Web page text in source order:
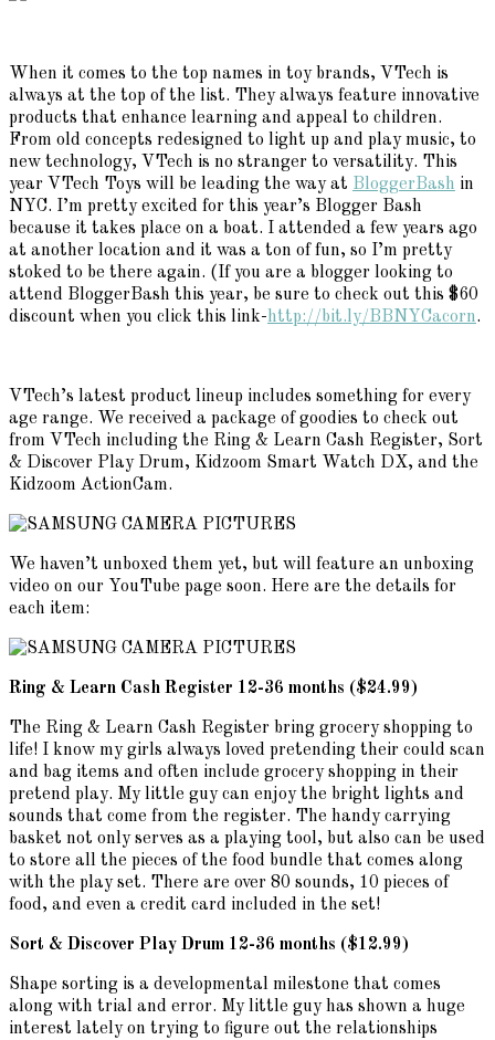
When it comes to the top names in toy brands, VTech is
always at the top of the list. They always feature innovative
products that enhance learning and appeal to children.
From old concepts redesigned to light up and play music, to
new technology, VTech is no stranger to versatility. This
year VTech Toys will be leading the way at BloggerBash in
NYC. I’m pretty excited for this year’s Blogger Bash
because it takes place on a boat. I attended a few years ago
at another location and it was a ton of fun, so I’m pretty
stoked to be there again. (If you are a blogger looking to
attend BloggerBash this year, be sure to check out this $60
discount when you click this link-http://bit.ly/BBNYCacorn.
VTech’s latest product lineup includes something for every
age range. We received a package of goodies to check out
from VTech including the Ring & Learn Cash Register, Sort
& Discover Play Drum, Kidzoom Smart Watch DX, and the
Kidzoom ActionCam.
We haven’t unboxed them yet, but will feature an unboxing
video on our YouTube page soon. Here are the details for
each item:
Ring & Learn Cash Register 12-36 months ($24.99)
The Ring & Learn Cash Register bring grocery shopping to
life! I know my girls always loved pretending their could scan
and bag items and often include grocery shopping in their
pretend play. My little guy can enjoy the bright lights and
sounds that come from the register. The handy carrying
basket not only serves as a playing tool, but also can be used
to store all the pieces of the food bundle that comes along
with the play set. There are over 80 sounds, 10 pieces of
food, and even a credit card included in the set!
Sort & Discover Play Drum 12-36 months ($12.99)
Shape sorting is a developmental milestone that comes
along with trial and error. My little guy has shown a huge
interest lately on trying to figure out the relationships